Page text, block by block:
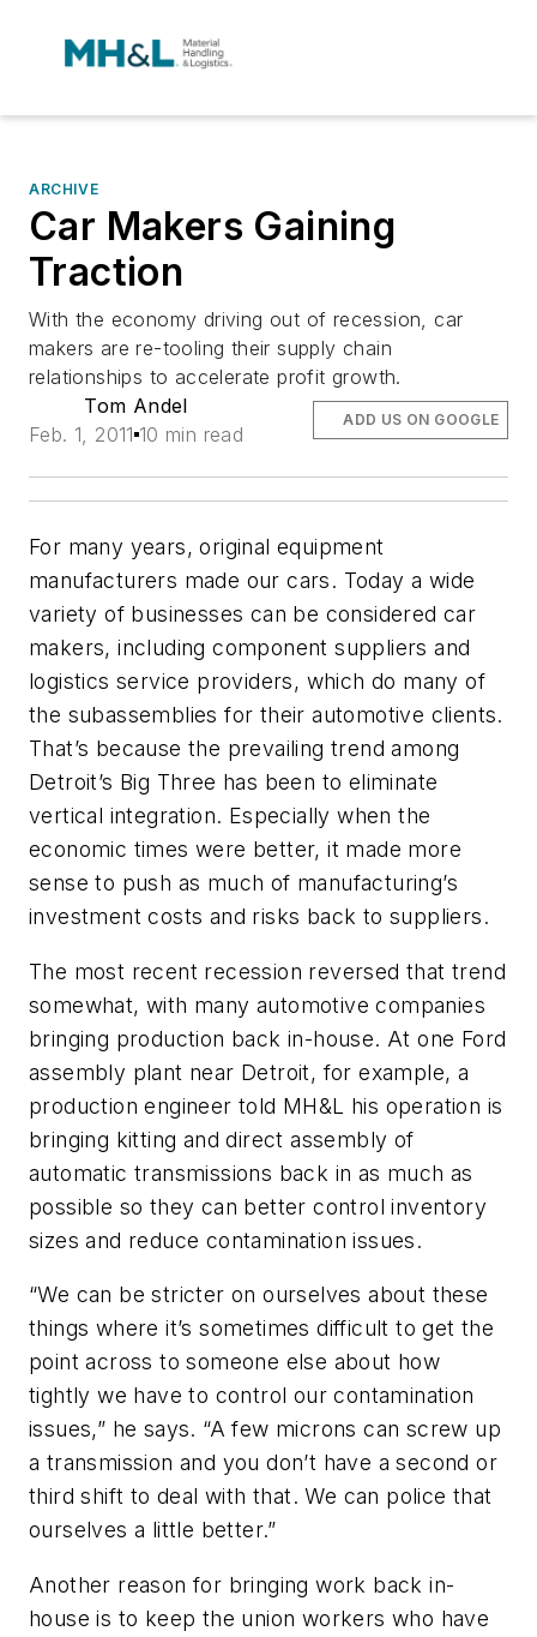
ARCHIVE
Car Makers Gaining
Traction
With the economy driving out of recession, car
makers are re-tooling their supply chain
relationships to accelerate profit growth.
Tom Andel
Feb. 1, 2011 10 min read
ADD US ON GOOGLE
For many years, original equipment
manufacturers made our cars. Today a wide
variety of businesses can be considered car
makers, including component suppliers and
logistics service providers, which do many of
the subassemblies for their automotive clients.
That’s because the prevailing trend among
Detroit’s Big Three has been to eliminate
vertical integration. Especially when the
economic times were better, it made more
sense to push as much of manufacturing’s
investment costs and risks back to suppliers.
The most recent recession reversed that trend
somewhat, with many automotive companies
bringing production back in-house. At one Ford
assembly plant near Detroit, for example, a
production engineer told MH&L his operation is
bringing kitting and direct assembly of
automatic transmissions back in as much as
possible so they can better control inventory
sizes and reduce contamination issues.
“We can be stricter on ourselves about these
things where it’s sometimes difficult to get the
point across to someone else about how
tightly we have to control our contamination
issues,” he says. “A few microns can screw up
a transmission and you don’t have a second or
third shift to deal with that. We can police that
ourselves a little better.”
Another reason for bringing work back in-
house is to keep the union workers who have